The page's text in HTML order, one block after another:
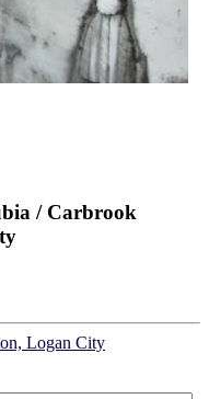
/ Carbrook
Logan City